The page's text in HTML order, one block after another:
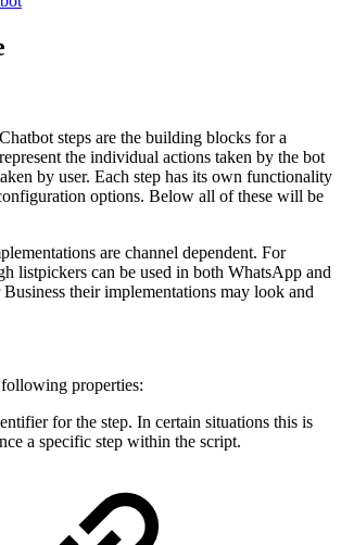
steps are the building blocks for a
the individual actions taken by the bot
by user. Each step has its own functionality
options. Below all of these will be
are channel dependent. For
listpickers can be used in both WhatsApp and
their implementations may look and
properties:
for the step. In certain situations this is
a specific step within the script.